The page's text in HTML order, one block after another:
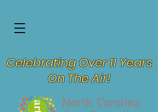
Celebrating Over 11 Years
On The Air!